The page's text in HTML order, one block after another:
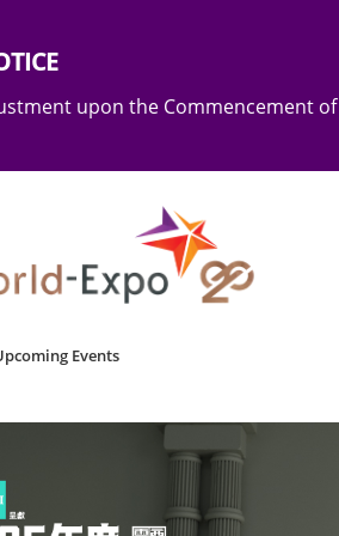
upon the Commencement
Events